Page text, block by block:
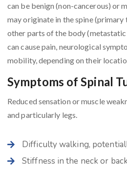
can be benign (non-cancerous) or
may originate in the spine
other parts of the body
can cause pain, neurological
mobility, depending on their
Symptoms of Spinal
Reduced sensation or muscle
and particularly legs.
Difficulty walking,
Stiffness in the neck or